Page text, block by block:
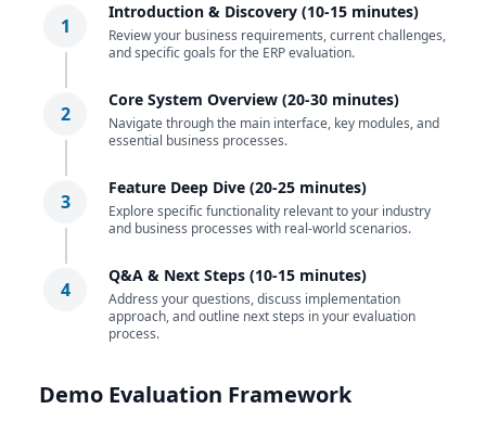
1
Introduction & Discovery (10-15 minutes)
Review your business requirements, current challenges,
and specific goals for the ERP evaluation.
2
Core System Overview (20-30 minutes)
Navigate through the main interface, key modules, and
essential business processes.
3
Feature Deep Dive (20-25 minutes)
Explore specific functionality relevant to your industry
and business processes with real-world scenarios.
4
Q&A & Next Steps (10-15 minutes)
Address your questions, discuss implementation
approach, and outline next steps in your evaluation
process.
Demo Evaluation Framework